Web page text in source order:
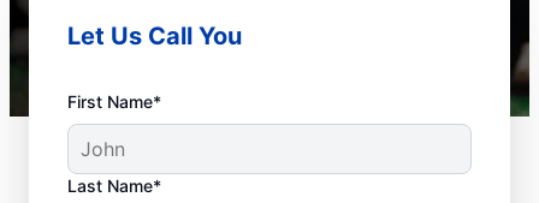
Let Us Call You
First Name*
Last Name*